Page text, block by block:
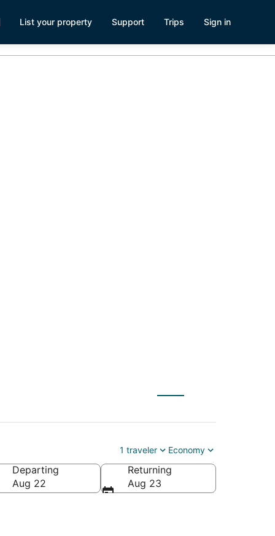
List your property Support Trips Sign in
1 traveler Economy
Departing
Aug 22
Returning
Aug 23